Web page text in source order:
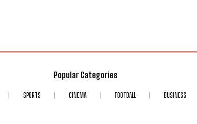
Popular Categories
SPORTS CINEMA FOOTBALL BUSINESS